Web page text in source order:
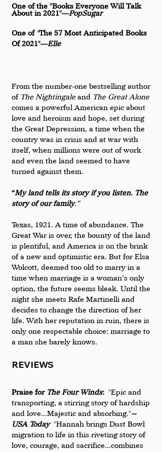
One of the "Books Everyone Will Talk
About in 2021"—PopSugar
One of "The 57 Most Anticipated Books
Of 2021"—Elle
From the number-one bestselling author
of The Nightingale and The Great Alone
comes a powerful American epic about
love and heroism and hope, set during
the Great Depression, a time when the
country was in crisis and at war with
itself, when millions were out of work
and even the land seemed to have
turned against them.
“My land tells its story if you listen. The
story of our family.”
Texas, 1921. A time of abundance. The
Great War is over, the bounty of the land
is plentiful, and America is on the brink
of a new and optimistic era. But for Elsa
Wolcott, deemed too old to marry in a
time when marriage is a woman’s only
option, the future seems bleak. Until the
night she meets Rafe Martinelli and
decides to change the direction of her
life. With her reputation in ruin, there is
only one respectable choice: marriage to
a man she barely knows.
REVIEWS
Praise for The Four Winds:
  "Epic and
transporting, a stirring story of hardship
and love...Majestic and absorbing."--
USA Today
  "Hannah brings Dust Bowl
migration to life in this riveting story of
love, courage, and sacrifice...combines